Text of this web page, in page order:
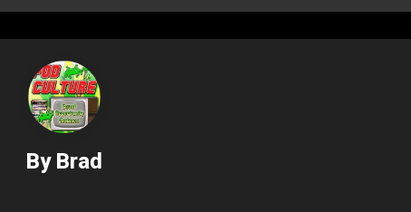
By Brad